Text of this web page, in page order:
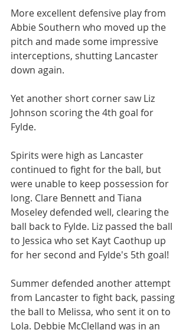
More excellent defensive play from
Abbie Southern who moved up the
pitch and made some impressive
interceptions, shutting Lancaster
down again.
Yet another short corner saw Liz
Johnson scoring the 4th goal for
Fylde.
Spirits were high as Lancaster
continued to fight for the ball, but
were unable to keep possession for
long. Clare Bennett and Tiana
Moseley defended well, clearing the
ball back to Fylde. Liz passed the ball
to Jessica who set Kayt Caothup up
for her second and Fylde's 5th goal!
Summer defended another attempt
from Lancaster to fight back, passing
the ball to Melissa, who sent it on to
Lola. Debbie McClelland was in an